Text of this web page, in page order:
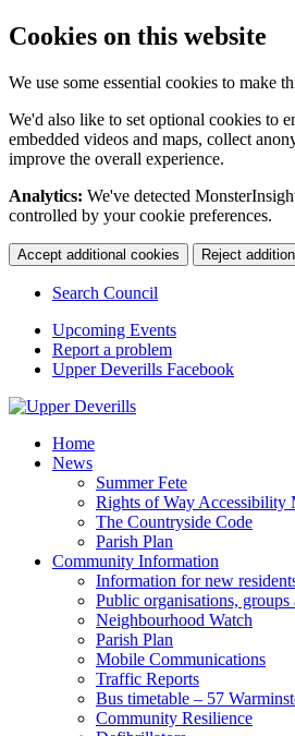
Cookies on this website
We use some essential cookies to make
We'd also like to set optional cookies to
embedded videos and maps, collect
improve the overall experience.
Analytics: We've detected
controlled by your cookie preferences.
Accept additional cookies Reject
Search Council
Upcoming Events
Report a problem
Upper Deverills Facebook
Home
News
Summer Fete
Rights of Way Accessibility
The Countryside Code
Parish Plan
Community Information
Information for new
Public organisations, groups
Neighbourhood Watch
Parish Plan
Mobile Communications
Traffic Reports
Bus timetable – 57
Community Resilience